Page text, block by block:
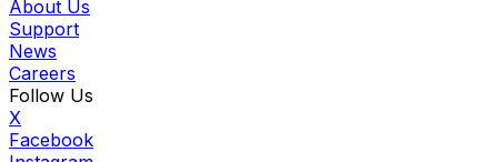
About Us
Support
News
Careers
Follow Us
X
Facebook